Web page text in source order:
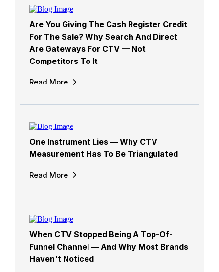
Are You Giving The Cash Register Credit
For The Sale? Why Search And Direct
Are Gateways For CTV — Not
Competitors To It
Read More
One Instrument Lies — Why CTV
Measurement Has To Be Triangulated
Read More
When CTV Stopped Being A Top-Of-
Funnel Channel — And Why Most Brands
Haven't Noticed